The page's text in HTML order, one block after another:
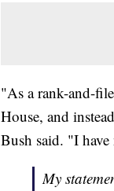
"As a rank-and-
House, and
Bush said. "I
My